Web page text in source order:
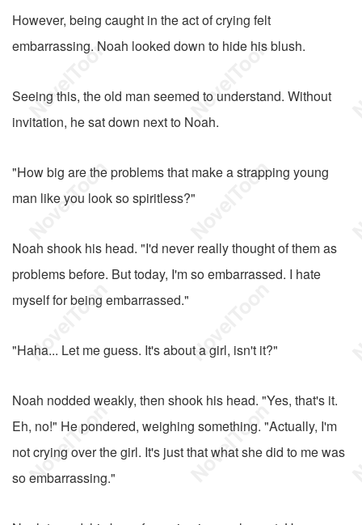
However, being caught in the act of crying felt
embarrassing. Noah looked down to hide his blush.
Seeing this, the old man seemed to understand. Without
invitation, he sat down next to Noah.
"How big are the problems that make a strapping young
man like you look so spiritless?"
Noah shook his head. "I'd never really thought of them as
problems before. But today, I'm so embarrassed. I hate
myself for being embarrassed."
"Haha... Let me guess. It's about a girl, isn't it?"
Noah nodded weakly, then shook his head. "Yes, that's it.
Eh, no!" He pondered, weighing something. "Actually, I'm
not crying over the girl. It's just that what she did to me was
so embarrassing."